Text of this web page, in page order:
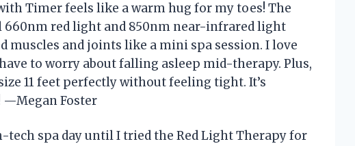
Timer feels like a warm hug for my toes! The
660nm red light and 850nm near-infrared light
and joints like a mini spa session. I love
to worry about falling asleep mid-therapy. Plus,
11 feet perfectly without feeling tight. It’s
Foster
tech spa day until I tried the Red Light Therapy for